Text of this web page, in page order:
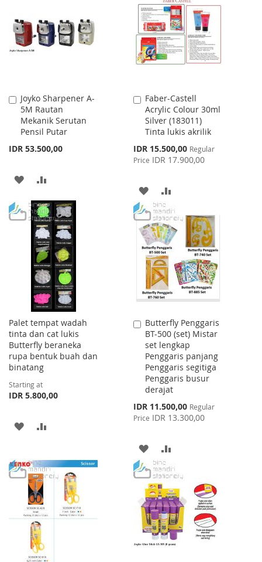
LIST
WISH
LIST
COMPARE
Joyko Sharpener A-
5M Rautan
Mekanik Serutan
Pensil Putar
IDR 53.500,00
Add
to
Cart
ADD
TO
WISH
LIST
TO
COMPARE
Faber-Castell
Acrylic Colour 30ml
Silver (183011)
Tinta lukis akrilik
Special
Price
IDR 15.500,00 Regular
Price IDR 17.900,00
Add
to
Cart
ADD
TO
WISH
LIST
TO
COMPARE
Palet tempat wadah
tinta dan cat lukis
Butterfly beraneka
rupa bentuk buah dan
binatang
Starting at
IDR 5.800,00
ADD
WISH
LIST
COMPARE
Butterfly Penggaris
BT-500 (set) Mistar
set lengkap
Penggaris panjang
Penggaris segitiga
Penggaris busur
derajat
Special
Price
IDR 11.500,00 Regular
Price IDR 13.300,00
Add
to
Cart
ADD
TO
WISH
LIST
TO
COMPARE